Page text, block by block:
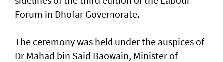
Forum in Dhofar Governorate.
The ceremony was held under the auspices of
Dr Mahad bin Said Baowain, Minister of